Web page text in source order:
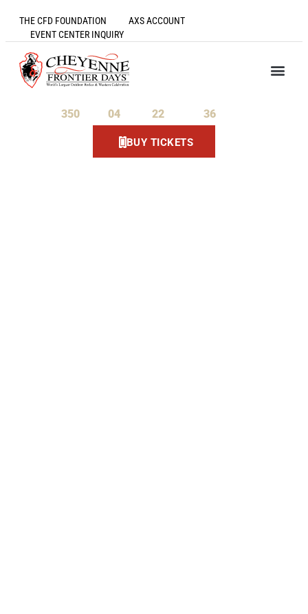
THE CFD FOUNDATION
AXS ACCOUNT
EVENT CENTER INQUIRY
350 04 22 36
BUY TICKETS